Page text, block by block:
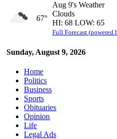
Sunday, August 9, 2026
67°
Aug 9's Weather
Clouds
HI: 68 LOW: 65
Full Forecast (powered
Home
Politics
Business
Sports
Obituaries
Opinion
Life
Legal Ads